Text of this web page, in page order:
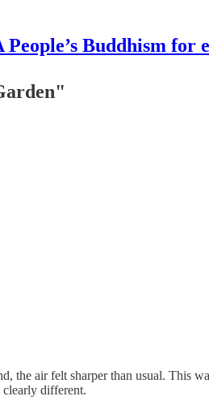
Buddhism for
the air felt sharper than usual. This
clearly different.